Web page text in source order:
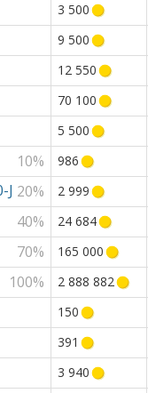
3 500
9 500
12 550
70 100
5 500
10%
986
J 20%
2 999
40%
24 684
70%
165 000
100%
2 888 882
150
391
3 940